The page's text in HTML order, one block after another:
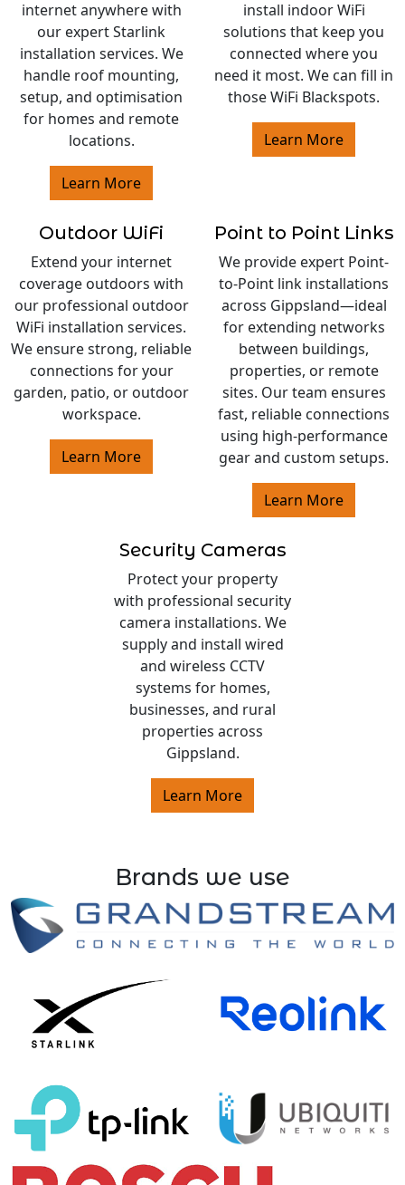
internet anywhere with
our expert Starlink
installation services. We
handle roof mounting,
setup, and optimisation
for homes and remote
locations.
Learn More
install indoor WiFi
solutions that keep you
connected where you
need it most. We can fill in
those WiFi Blackspots.
Learn More
Outdoor WiFi
Extend your internet
coverage outdoors with
our professional outdoor
WiFi installation services.
We ensure strong, reliable
connections for your
garden, patio, or outdoor
workspace.
Learn More
Point to Point Links
We provide expert Point-
to-Point link installations
across Gippsland—ideal
for extending networks
between buildings,
properties, or remote
sites. Our team ensures
fast, reliable connections
using high-performance
gear and custom setups.
Learn More
Security Cameras
Protect your property
with professional security
camera installations. We
supply and install wired
and wireless CCTV
systems for homes,
businesses, and rural
properties across
Gippsland.
Learn More
Brands we use